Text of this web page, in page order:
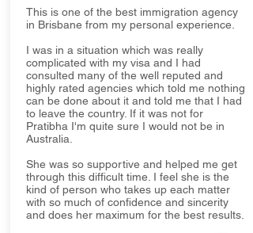
This is one of the best immigration agency
in Brisbane from my personal experience.
I was in a situation which was really
complicated with my visa and I had
consulted many of the well reputed and
highly rated agencies which told me nothing
can be done about it and told me that I had
to leave the country. If it was not for
Pratibha I'm quite sure I would not be in
Australia.
She was so supportive and helped me get
through this difficult time. I feel she is the
kind of person who takes up each matter
with so much of confidence and sincerity
and does her maximum for the best results.